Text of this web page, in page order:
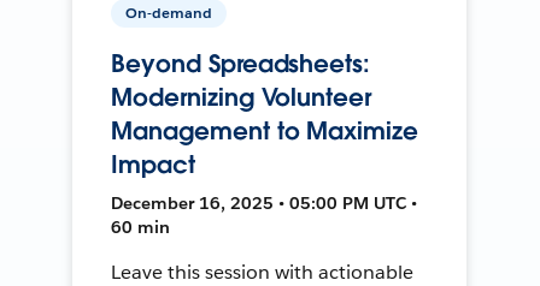
On-demand
Beyond Spreadsheets:
Modernizing Volunteer
Management to Maximize
Impact
December 16, 2025 • 05:00 PM UTC •
60 min
Leave this session with actionable